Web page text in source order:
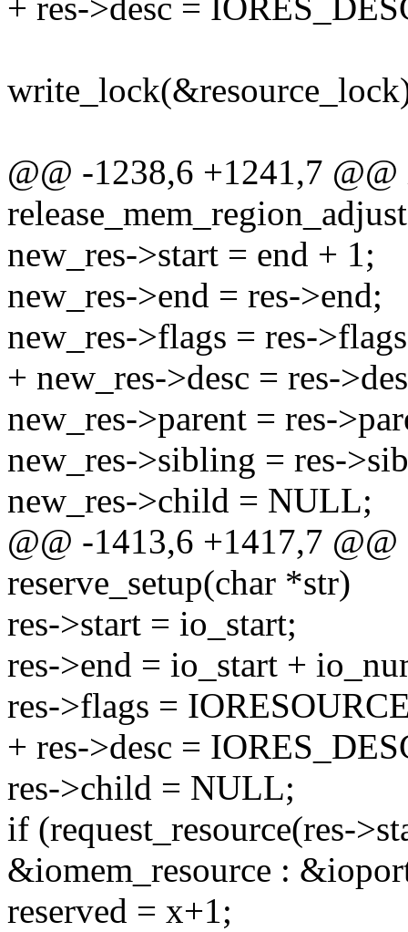
+ res->desc =
@@ -1238,6 +1241,7
new_res->start = end + 1;
new_res->end = res->end;
new_res->flags = res-
+ new_res->desc = res-
new_res->parent = res-
new_res->sibling = res-
new_res->child = NULL;
@@ -1413,6 +1417,7
reserve_setup(char *str)
res->start = io_start;
res->end = io_start +
res->flags =
+ res->desc =
res->child = NULL;
if (request_resource(res-
&iomem_resource :
reserved = x+1;